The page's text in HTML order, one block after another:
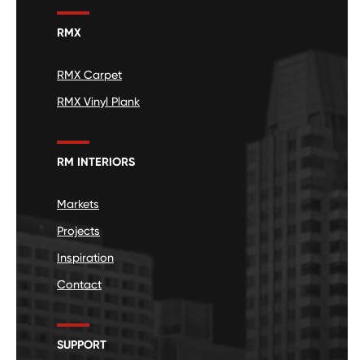
RMX
RMX Carpet
RMX Vinyl Plank
RM INTERIORS
Markets
Projects
Inspiration
Contact
SUPPORT